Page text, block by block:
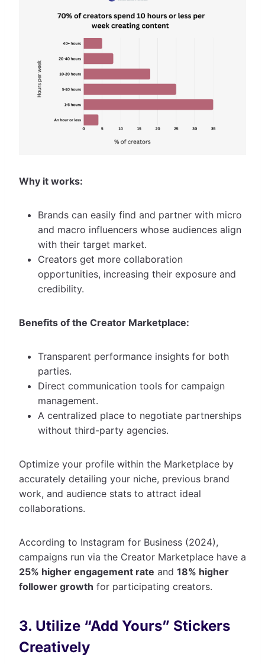
Why it works:
Brands can easily find and partner with micro
and macro influencers whose audiences align
with their target market.
Creators get more collaboration
opportunities, increasing their exposure and
credibility.
Benefits of the Creator Marketplace:
Transparent performance insights for both
parties.
Direct communication tools for campaign
management.
A centralized place to negotiate partnerships
without third-party agencies.
Optimize your profile within the Marketplace by
accurately detailing your niche, previous brand
work, and audience stats to attract ideal
collaborations.
According to Instagram for Business (2024),
campaigns run via the Creator Marketplace have a
25% higher engagement rate and 18% higher
follower growth for participating creators.
3. Utilize “Add Yours” Stickers
Creatively